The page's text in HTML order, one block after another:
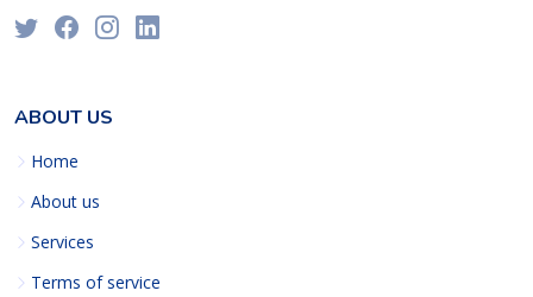
ABOUT US
Home
About us
Services
Terms of service